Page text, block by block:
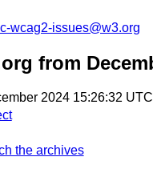
wcag2-issues@w3.org
from
2024 15:26:32
the archives